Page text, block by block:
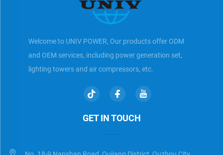
Welcome to UNIV POWER, Our products offer ODM
and OEM services, including power generation set,
lighting towers and air compressors, etc.
GET IN TOUCH